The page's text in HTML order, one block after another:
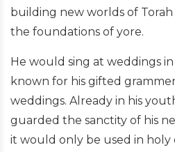
building new worlds of Torah
the foundations of yore.
He would sing at weddings
known for his gifted
weddings. Already in his
guarded the sanctity of his
it would only be used in holy